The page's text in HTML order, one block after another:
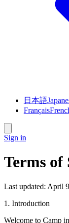
日本語
Français
Sign in
Terms of
Last updated: April
1. Introduction
Welcome to Camp